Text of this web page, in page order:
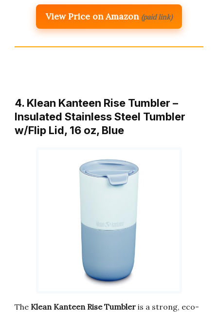
View Price on Amazon (paid link)
4. Klean Kanteen Rise Tumbler –
Insulated Stainless Steel Tumbler
w/Flip Lid, 16 oz, Blue
The Klean Kanteen Rise Tumbler is a strong, eco-